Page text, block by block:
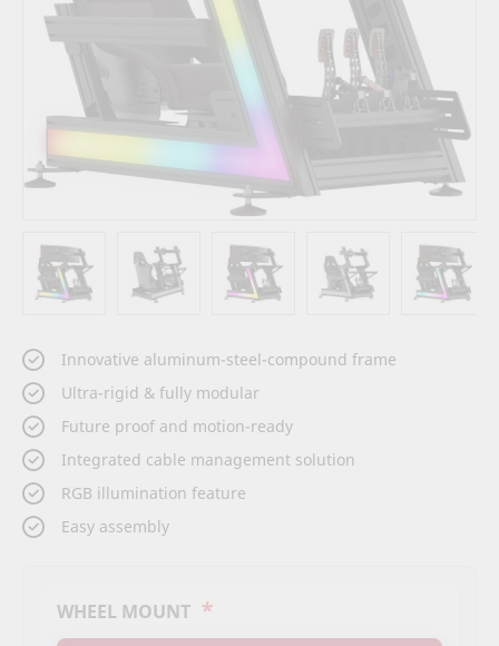
Innovative aluminum-steel-compound frame
Ultra-rigid & fully modular
Future proof and motion-ready
Integrated cable management solution
RGB illumination feature
Easy assembly
WHEEL MOUNT *
Skip
to
the
beginning
of
the
images
gallery